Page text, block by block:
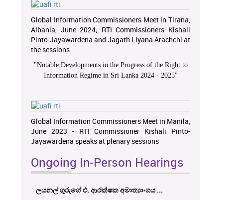
Global Information Commissioners Meet in Tirana,
Albania, June 2024; RTI Commissioners Kishali
Pinto-Jayawardena and Jagath Liyana Arachchi at
the sessions.
"Notable Developments in the Progress of the Right to
Information Regime in Sri Lanka 2024 - 2025"
Global Information Commissioners Meet in Manila,
June 2023 - RTI Commissioner Kishali Pinto-
Jayawardena speaks at plenary sessions
Ongoing In-Person Hearings
ලයනල් ගුරුගේ එ. ආරක්ෂක අමාත්‍යාංශය ...